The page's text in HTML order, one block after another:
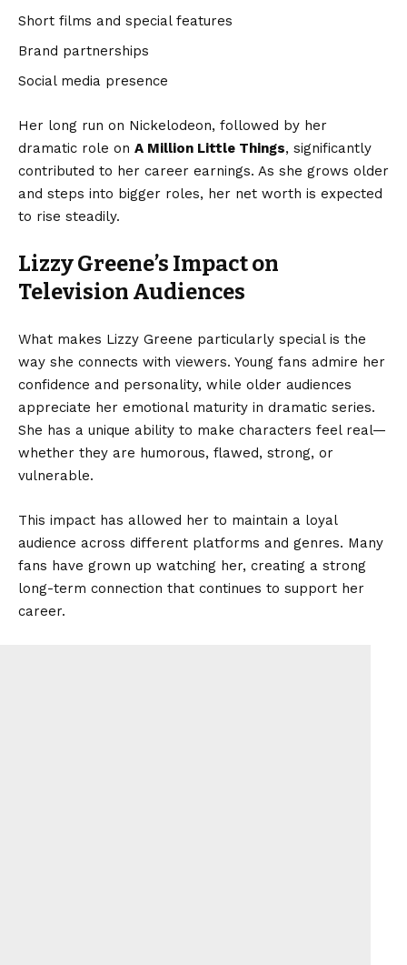
Short films and special features
Brand partnerships
Social media presence
Her long run on Nickelodeon, followed by her
dramatic role on A Million Little Things, significantly
contributed to her career earnings. As she grows older
and steps into bigger roles, her net worth is expected
to rise steadily.
Lizzy Greene’s Impact on
Television Audiences
What makes Lizzy Greene particularly special is the
way she connects with viewers. Young fans admire her
confidence and personality, while older audiences
appreciate her emotional maturity in dramatic series.
She has a unique ability to make characters feel real—
whether they are humorous, flawed, strong, or
vulnerable.
This impact has allowed her to maintain a loyal
audience across different platforms and genres. Many
fans have grown up watching her, creating a strong
long-term connection that continues to support her
career.